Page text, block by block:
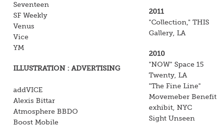
Seventeen
SF Weekly
Venus
Vice
YM
ILLUSTRATION : ADVERTISING
addVICE
Alexis Bittar
Atmosphere BBDO
Boost Mobile
2011
"Collection," THIS
Gallery, LA
2010
"NOW" Space 15
Twenty, LA
"The Fine Line"
Movemeber Benefit
exhibit, NYC
Sight Unseen